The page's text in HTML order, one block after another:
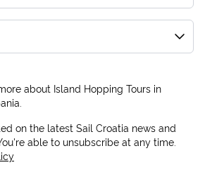
about Island Hopping Tours in
on the latest Sail Croatia news and
able to unsubscribe at any time.